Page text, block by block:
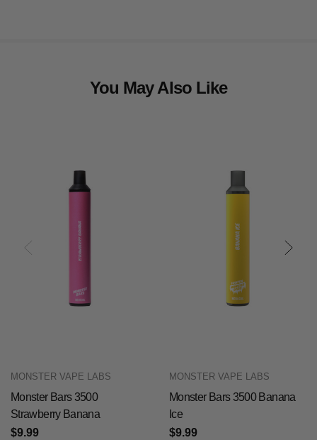
You May Also Like
MONSTER VAPE LABS
Monster Bars 3500
Strawberry Banana
$9.99
MONSTER VAPE LABS
Monster Bars 3500 Banana
Ice
$9.99